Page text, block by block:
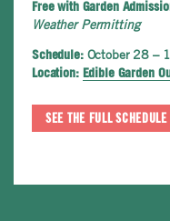
Free with Garden
Weather Permitting
Schedule: October 28 –
Location: Edible Garden
SEE THE FULL SCHEDULE